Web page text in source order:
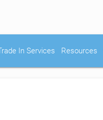
In Services Resources